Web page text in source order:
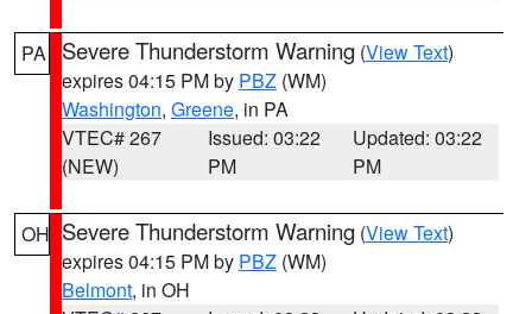
PA Severe Thunderstorm Warning (View Text)
expires 04:15 PM by PBZ (WM)
Washington, Greene, in PA
VTEC# 267
(NEW)
Issued: 03:22
PM
Updated: 03:22
PM
OH Severe Thunderstorm Warning (View Text)
expires 04:15 PM by PBZ (WM)
Belmont, in OH